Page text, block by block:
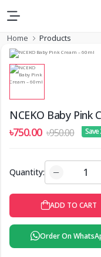
Home Products
NCEKO Baby Pink
৳750.00 ৳950.00 Save
Quantity:
ADD TO CART
Order On